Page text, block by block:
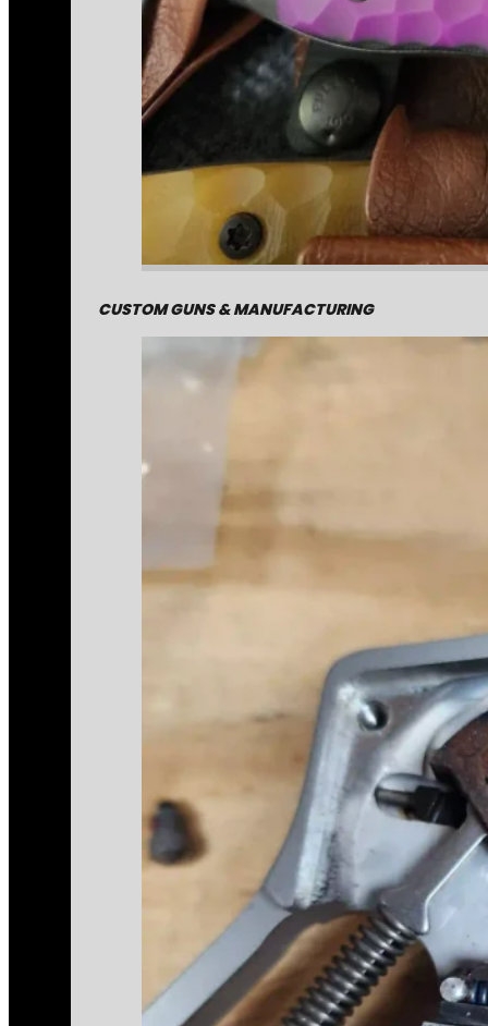
CUSTOM GUNS & MANUFACTURING